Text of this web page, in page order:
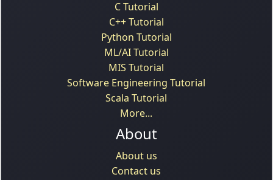
C Tutorial
C++ Tutorial
Python Tutorial
ML/AI Tutorial
MIS Tutorial
Software Engineering Tutorial
Scala Tutorial
More...
About
About us
Contact us